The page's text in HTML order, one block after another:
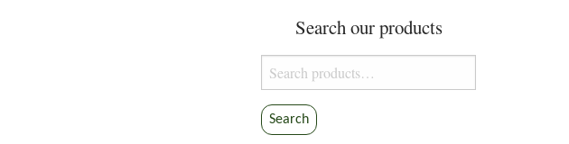
Search our products
Search
for:
Search